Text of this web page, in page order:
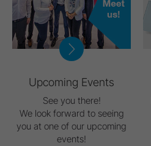
Upcoming Events
See you there!
We look forward to seeing
you at one of our upcoming
events!